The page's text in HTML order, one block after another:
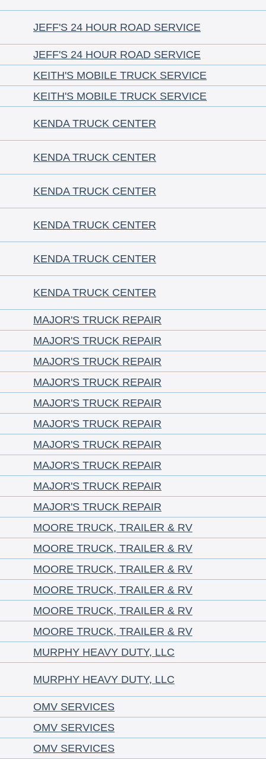
JEFF'S 24 HOUR ROAD SERVICE
JEFF'S 24 HOUR ROAD SERVICE
KEITH'S MOBILE TRUCK SERVICE
KEITH'S MOBILE TRUCK SERVICE
KENDA TRUCK CENTER
KENDA TRUCK CENTER
KENDA TRUCK CENTER
KENDA TRUCK CENTER
KENDA TRUCK CENTER
KENDA TRUCK CENTER
MAJOR'S TRUCK REPAIR
MAJOR'S TRUCK REPAIR
MAJOR'S TRUCK REPAIR
MAJOR'S TRUCK REPAIR
MAJOR'S TRUCK REPAIR
MAJOR'S TRUCK REPAIR
MAJOR'S TRUCK REPAIR
MAJOR'S TRUCK REPAIR
MAJOR'S TRUCK REPAIR
MAJOR'S TRUCK REPAIR
MOORE TRUCK, TRAILER & RV
MOORE TRUCK, TRAILER & RV
MOORE TRUCK, TRAILER & RV
MOORE TRUCK, TRAILER & RV
MOORE TRUCK, TRAILER & RV
MOORE TRUCK, TRAILER & RV
MURPHY HEAVY DUTY, LLC
MURPHY HEAVY DUTY, LLC
OMV SERVICES
OMV SERVICES
OMV SERVICES